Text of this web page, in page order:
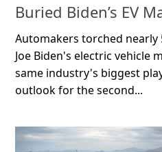
Buried Biden’s EV
Automakers torched nearly
Joe Biden's electric vehicle
same industry's biggest
outlook for the second...